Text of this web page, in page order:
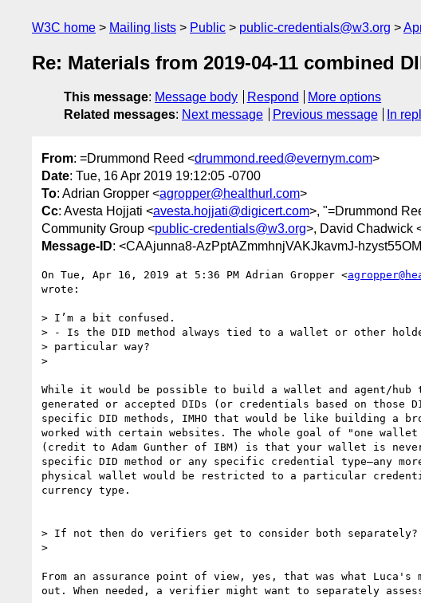
W3C home Mailing lists Public public-credentials@w3.org
Re: Materials from 2019-04-11 combined
This message: Message body Respond
More options
Related messages: Next message Previous message In
From: =Drummond Reed <drummond.reed@evernym.com>
Date: Tue, 16 Apr 2019 19:12:05 -0700
To: Adrian Gropper <agropper@healthurl.com>
Cc: Avesta Hojjati <avesta.hojjati@digicert.com>, "=Drummond
Community Group <public-credentials@w3.org>, David Chadwick
Message-ID: <CAAjunna8-AzPptAZmmhnjVAKJkavmJ-
On Tue, Apr 16, 2019 at 5:36 PM Adrian Gropper <
wrote:
> I’m a bit confused.
> - Is the DID method always tied to a wallet or other
> particular way?
>
While it would be possible to build a wallet and agent/hub
generated or accepted DIDs (or credentials based on those
specific DID methods, IMHO that would be like building a
worked with certain websites. The whole goal of "one wallet
(credit to Adam Gunther of IBM) is that your wallet is
specific DID method or any specific credential type—any
physical wallet would be restricted to a particular
currency type.
> If not then do verifiers get to consider both separately?
>
From an assurance point of view, yes, that was what Luca's
out. When needed, a verifier might want to separately